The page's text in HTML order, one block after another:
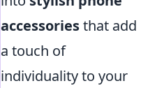
accessoriesthat add
a touch of
individuality to your